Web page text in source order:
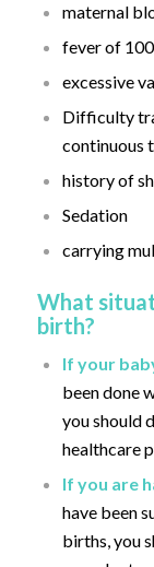
maternal
fever of
excessive
Difficulty
continuous
history of
Sedation
carrying
What
birth?
If your
been done
you should
healthcare
If you are
have been
births, you